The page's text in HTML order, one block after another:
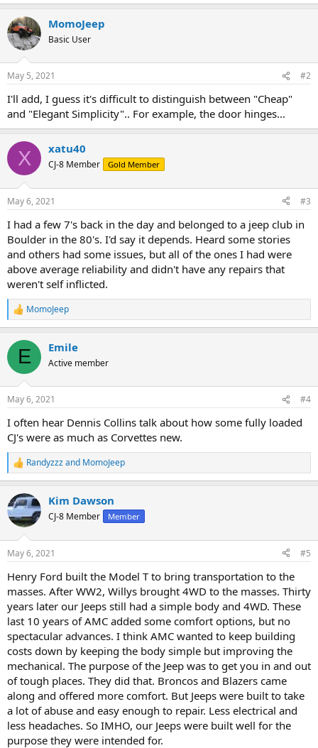
MomoJeep
Basic User
May 5, 2021 #2
I'll add, I guess it's difficult to distinguish between "Cheap"
and "Elegant Simplicity".. For example, the door hinges...
X xatu40
CJ-8 Member Gold Member
May 6, 2021 #3
I had a few 7's back in the day and belonged to a jeep club in
Boulder in the 80's. I'd say it depends. Heard some stories
and others had some issues, but all of the ones I had were
above average reliability and didn't have any repairs that
weren't self inflicted.
R
e
c
i
s
MomoJeep
E Emile
Active member
May 6, 2021 #4
I often hear Dennis Collins talk about how some fully loaded
CJ's were as much as Corvettes new.
R
e
c
t
i
s
Randyzzzand MomoJeep
Kim Dawson
CJ-8 Member Member
May 6, 2021 #5
Henry Ford built the Model T to bring transportation to the
masses. After WW2, Willys brought 4WD to the masses. Thirty
years later our Jeeps still had a simple body and 4WD. These
last 10 years of AMC added some comfort options, but no
spectacular advances. I think AMC wanted to keep building
costs down by keeping the body simple but improving the
mechanical. The purpose of the Jeep was to get you in and out
of tough places. They did that. Broncos and Blazers came
along and offered more comfort. But Jeeps were built to take
a lot of abuse and easy enough to repair. Less electrical and
less headaches. So IMHO, our Jeeps were built well for the
purpose they were intended for.